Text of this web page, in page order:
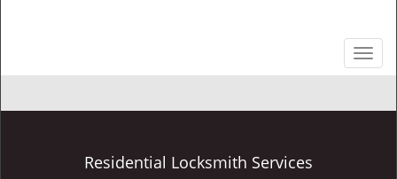
T
o
g
Residential Locksmith Services